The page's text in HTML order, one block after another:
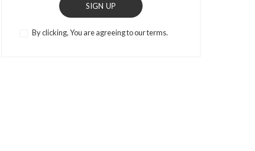
SIGN UP
By clicking, You are agreeing to our terms.